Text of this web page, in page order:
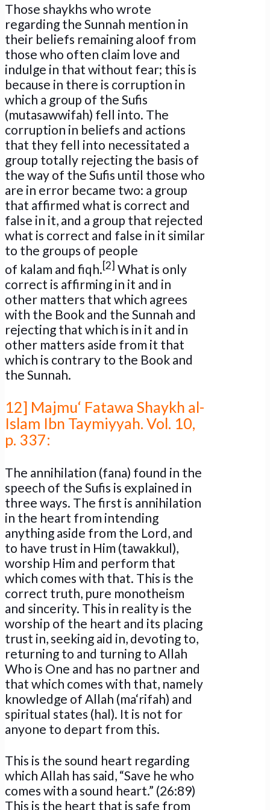
Those shaykhs who wrote
regarding the Sunnah mention in
their beliefs remaining aloof from
those who often claim love and
indulge in that without fear; this is
because in there is corruption in
which a group of the Sufis
(mutasawwifah) fell into. The
corruption in beliefs and actions
that they fell into necessitated a
group totally rejecting the basis of
the way of the Sufis until those who
are in error became two: a group
that affirmed what is correct and
false in it, and a group that rejected
what is correct and false in it similar
to the groups of people
of kalam and fiqh.[2] What is only
correct is affirming in it and in
other matters that which agrees
with the Book and the Sunnah and
rejecting that which is in it and in
other matters aside from it that
which is contrary to the Book and
the Sunnah.
12] Majmu‘ Fatawa Shaykh al-
Islam Ibn Taymiyyah. Vol. 10,
p. 337:
The annihilation (fana) found in the
speech of the Sufis is explained in
three ways. The first is annihilation
in the heart from intending
anything aside from the Lord, and
to have trust in Him (tawakkul),
worship Him and perform that
which comes with that. This is the
correct truth, pure monotheism
and sincerity. This in reality is the
worship of the heart and its placing
trust in, seeking aid in, devoting to,
returning to and turning to Allah
Who is One and has no partner and
that which comes with that, namely
knowledge of Allah (ma‘rifah) and
spiritual states (hal). It is not for
anyone to depart from this.
This is the sound heart regarding
which Allah has said, “Save he who
comes with a sound heart.” (26:89)
This is the heart that is safe from